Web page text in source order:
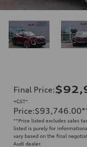
Final Price:
+GST*
Price:$93,746.00
**Price listed excludes sales
listed is purely for
vary based on the final
Audi dealer.